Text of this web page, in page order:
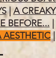
| A
BEFORE...
|